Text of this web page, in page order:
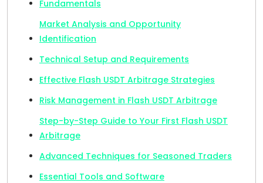
Fundamentals
Market Analysis and Opportunity
Identification
Technical Setup and Requirements
Effective Flash USDT Arbitrage Strategies
Risk Management in Flash USDT Arbitrage
Step-by-Step Guide to Your First Flash USDT
Arbitrage
Advanced Techniques for Seasoned Traders
Essential Tools and Software